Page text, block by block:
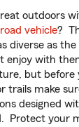
outdoors
vehicle?
diverse as
enjoy with
but
trails make
designed
Protect your